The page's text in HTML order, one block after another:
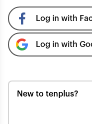
Log in with
Log in with
New to tenplus?